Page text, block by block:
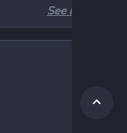
See more